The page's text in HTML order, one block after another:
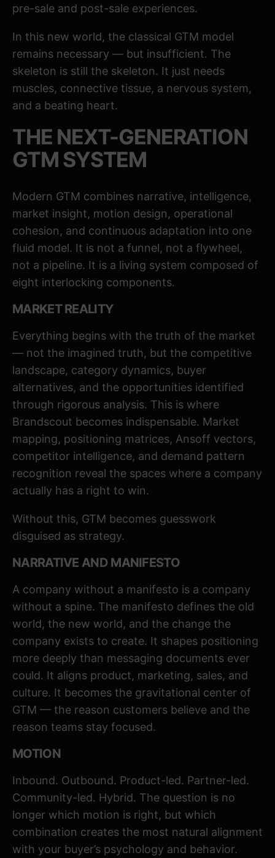
pre-sale and post-sale experiences.
In this new world, the classical GTM model
remains necessary — but insufficient. The
skeleton is still the skeleton. It just needs
muscles, connective tissue, a nervous system,
and a beating heart.
THE NEXT-GENERATION
GTM SYSTEM
Modern GTM combines narrative, intelligence,
market insight, motion design, operational
cohesion, and continuous adaptation into one
fluid model. It is not a funnel, not a flywheel,
not a pipeline. It is a living system composed of
eight interlocking components.
MARKET REALITY
Everything begins with the truth of the market
— not the imagined truth, but the competitive
landscape, category dynamics, buyer
alternatives, and the opportunities identified
through rigorous analysis. This is where
Brandscout becomes indispensable. Market
mapping, positioning matrices, Ansoff vectors,
competitor intelligence, and demand pattern
recognition reveal the spaces where a company
actually has a right to win.
Without this, GTM becomes guesswork
disguised as strategy.
NARRATIVE AND MANIFESTO
A company without a manifesto is a company
without a spine. The manifesto defines the old
world, the new world, and the change the
company exists to create. It shapes positioning
more deeply than messaging documents ever
could. It aligns product, marketing, sales, and
culture. It becomes the gravitational center of
GTM — the reason customers believe and the
reason teams stay focused.
MOTION
Inbound. Outbound. Product-led. Partner-led.
Community-led. Hybrid. The question is no
longer which motion is right, but which
combination creates the most natural alignment
with your buyer’s psychology and behavior.